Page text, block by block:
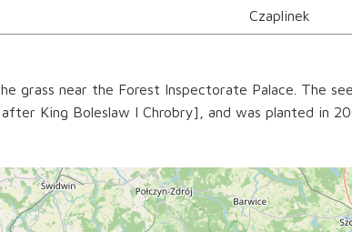
Czaplinek
grass near the Forest Inspectorate Palace. The
King Boleslaw I Chrobry], and was planted in